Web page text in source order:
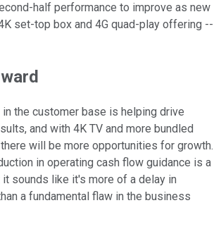
half performance to improve as new
set-top box and 4G quad-play offering --
the customer base is helping drive
and with 4K TV and more bundled
will be more opportunities for growth.
in operating cash flow guidance is a
sounds like it's more of a delay in
a fundamental flaw in the business